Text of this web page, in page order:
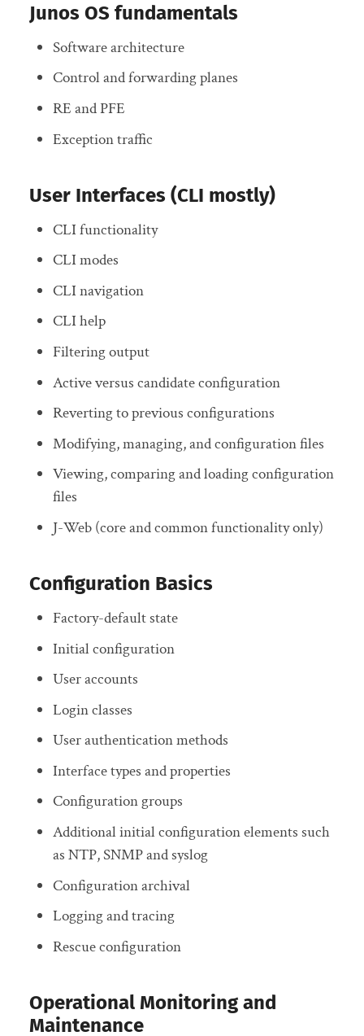
Junos OS fundamentals
Software architecture
Control and forwarding planes
RE and PFE
Exception traffic
User Interfaces (CLI mostly)
CLI functionality
CLI modes
CLI navigation
CLI help
Filtering output
Active versus candidate configuration
Reverting to previous configurations
Modifying, managing, and configuration files
Viewing, comparing and loading configuration
files
J-Web (core and common functionality only)
Configuration Basics
Factory-default state
Initial configuration
User accounts
Login classes
User authentication methods
Interface types and properties
Configuration groups
Additional initial configuration elements such
as NTP, SNMP and syslog
Configuration archival
Logging and tracing
Rescue configuration
Operational Monitoring and
Maintenance